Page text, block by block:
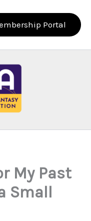
Portal
My Past
Small